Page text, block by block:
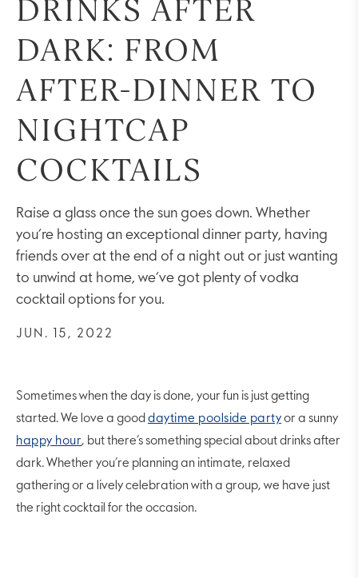
DRINKS AFTER
DARK: FROM
AFTER-DINNER TO
NIGHTCAP
COCKTAILS
Raise a glass once the sun goes down. Whether
you’re hosting an exceptional dinner party, having
friends over at the end of a night out or just wanting
to unwind at home, we’ve got plenty of vodka
cocktail options for you.
JUN. 15, 2022
Sometimes when the day is done, your fun is just getting
started. We love a good daytime poolside partyor a sunny
happy hour, but there’s something special about drinks after
dark. Whether you’re planning an intimate, relaxed
gathering or a lively celebration with a group, we have just
the right cocktail for the occasion.